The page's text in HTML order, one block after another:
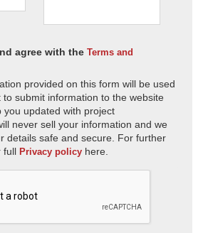
agree with the Terms and
provided on this form will be used
submit information to the website
you updated with project
never sell your information and we
details safe and secure. For further
full Privacy policy here.